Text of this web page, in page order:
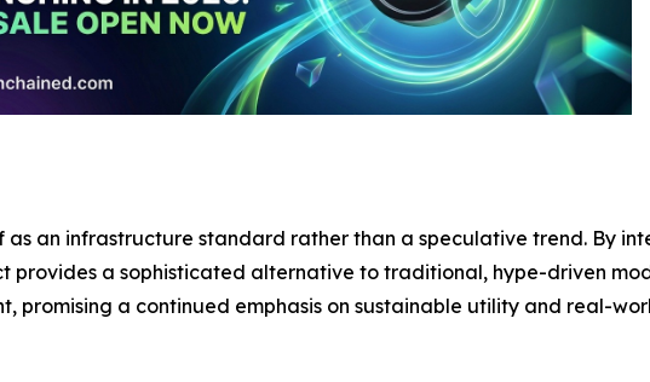
as an infrastructure standard rather than a speculative trend. By
a sophisticated alternative to traditional, hype-driven
promising a continued emphasis on sustainable utility and real-